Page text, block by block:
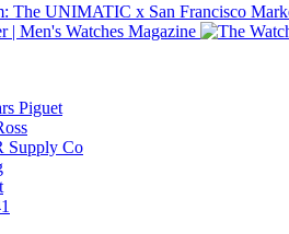
The UNIMATIC x San Francisco
Piguet
Supply Co